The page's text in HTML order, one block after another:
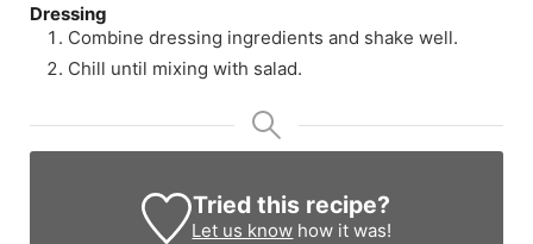
Dressing
Combine dressing ingredients and shake well.
Chill until mixing with salad.
Tried this recipe?
Let us know how it was!